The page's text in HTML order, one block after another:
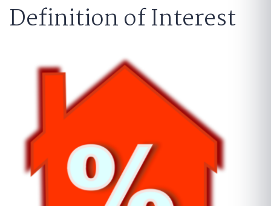
Definition of Interest